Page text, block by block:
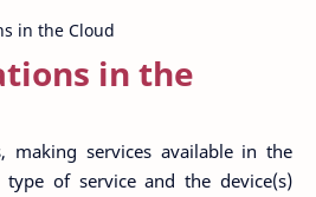
in the
making services available in the
of service and the device(s)